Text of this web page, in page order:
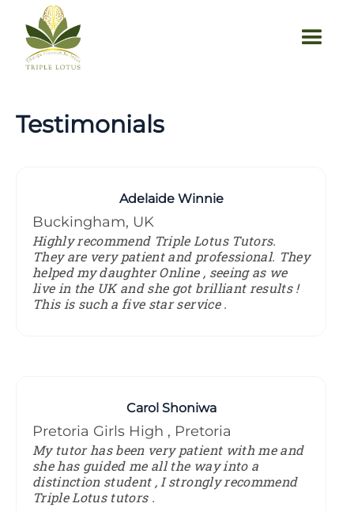
Testimonials
Adelaide Winnie
Buckingham, UK
Highly recommend Triple Lotus Tutors.
They are very patient and professional. They
helped my daughter Online , seeing as we
live in the UK and she got brilliant results !
This is such a five star service .
Carol Shoniwa
Pretoria Girls High , Pretoria
My tutor has been very patient with me and
she has guided me all the way into a
distinction student , I strongly recommend
Triple Lotus tutors .